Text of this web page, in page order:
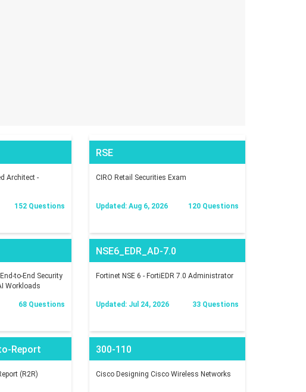
Architect -
152 Questions
RSE
CIRO Retail Securities Exam
Updated: Aug 6, 2026 120 Questions
to-End Security
Workloads
68 Questions
NSE6_EDR_AD-7.0
Fortinet NSE 6 - FortiEDR 7.0 Administrator
Updated: Jul 24, 2026 33 Questions
Report
(R2R)
300-110
Cisco Designing Cisco Wireless Networks